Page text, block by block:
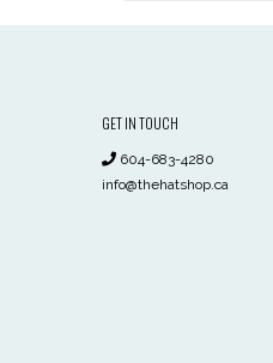
GET IN TOUCH
604-683-4280
info@thehatshop.ca